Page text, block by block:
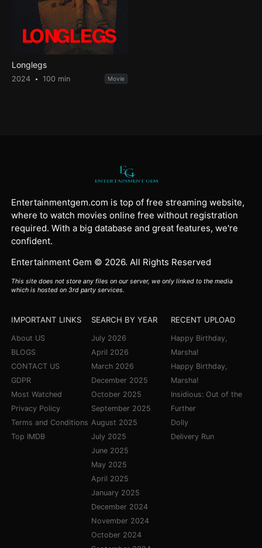
Longlegs
2024 100 min Movie
Entertainmentgem.com is top of free streaming website,
where to watch movies online free without registration
required. With a big database and great features, we're
confident.
Entertainment Gem © 2026. All Rights Reserved
This site does not store any files on our server, we only linked to the media
which is hosted on 3rd party services.
IMPORTANT LINKS
About US
BLOGS
CONTACT US
GDPR
Most Watched
Privacy Policy
Terms and Conditions
Top IMDB
SEARCH BY YEAR
July 2026
April 2026
March 2026
December 2025
October 2025
September 2025
August 2025
July 2025
June 2025
May 2025
April 2025
January 2025
December 2024
November 2024
October 2024
RECENT UPLOAD
Happy Birthday,
Marsha!
Happy Birthday,
Marsha!
Insidious: Out of the
Further
Dolly
Delivery Run